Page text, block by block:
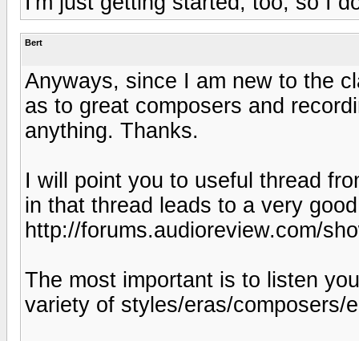
Bert
Anyways, since I am new to the
as to great composers and
anything. Thanks.
I will point you to useful thread
in that thread leads to a very
http://forums.audioreview.com/
The most important is to listen
variety of styles/eras/composers/